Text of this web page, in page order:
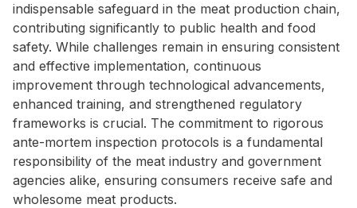
indispensable safeguard in the meat production chain,
contributing significantly to public health and food
safety. While challenges remain in ensuring consistent
and effective implementation, continuous
improvement through technological advancements,
enhanced training, and strengthened regulatory
frameworks is crucial. The commitment to rigorous
ante-mortem inspection protocols is a fundamental
responsibility of the meat industry and government
agencies alike, ensuring consumers receive safe and
wholesome meat products.